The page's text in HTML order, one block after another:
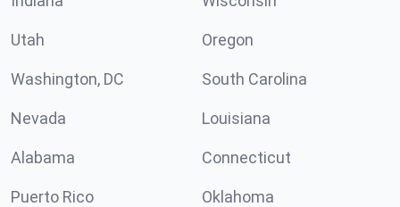
Utah Oregon
Washington, DC South Carolina
Nevada Louisiana
Alabama Connecticut
Puerto Rico Oklahoma